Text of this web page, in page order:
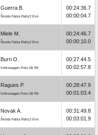
Guerra B.
Škoda Fabia Rally2 Evo
00:24:36.7
00:00:04.7
Miele M.
Škoda Fabia Rally2 Evo
00:24:46.7
00:00:10.0
Burri O.
Volkswagen Polo Gti R5
00:27:44.5
00:02:57.8
Ragues P.
Volkswagen Polo Gti R5
00:28:47.9
00:01:03.4
Novak A.
Škoda Fabia Rally2 Evo
00:31:49.8
00:03:01.9